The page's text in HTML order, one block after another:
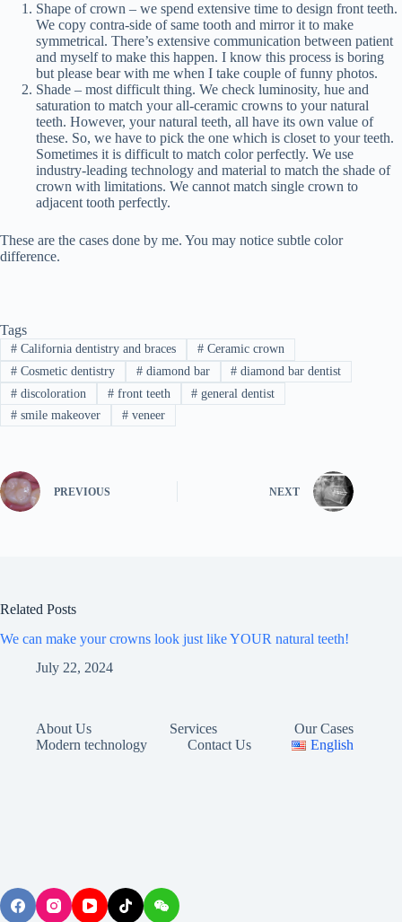
Shape of crown – we spend extensive time to design front teeth.
We copy contra-side of same tooth and mirror it to make
symmetrical. There’s extensive communication between patient
and myself to make this happen. I know this process is boring
but please bear with me when I take couple of funny photos.
Shade – most difficult thing. We check luminosity, hue and
saturation to match your all-ceramic crowns to your natural
teeth. However, your natural teeth, all have its own value of
these. So, we have to pick the one which is closet to your teeth.
Sometimes it is difficult to match color perfectly. We use
industry-leading technology and material to match the shade of
crown with limitations. We cannot match single crown to
adjacent tooth perfectly.
These are the cases done by me. You may notice subtle color
difference.
Tags
#California dentistry and braces #Ceramic crown
#Cosmetic dentistry #diamond bar # diamond bar dentist
#discoloration #front teeth # general dentist
#smile makeover #veneer
PREVIOUS NEXT
Related Posts
We can make your crowns look just like YOUR natural teeth!
July 22, 2024
About Us Services
Our Cases
Modern technology
Contact Us English